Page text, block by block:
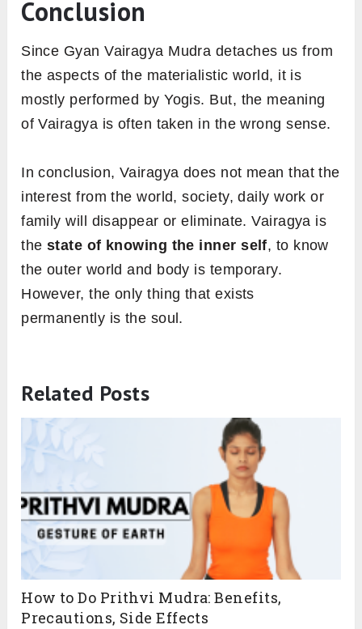
Conclusion
Since Gyan Vairagya Mudra detaches us from
the aspects of the materialistic world, it is
mostly performed by Yogis. But, the meaning
of Vairagya is often taken in the wrong sense.
In conclusion, Vairagya does not mean that the
interest from the world, society, daily work or
family will disappear or eliminate. Vairagya is
the state of knowing the inner self, to know
the outer world and body is temporary.
However, the only thing that exists
permanently is the soul.
Related Posts
How to Do Prithvi Mudra: Benefits,
Precautions, Side Effects